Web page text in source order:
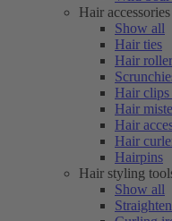
Hair accessories
Show all
Hair ties
Hair
Hair clips
Hair
Hair
Hair
Hairpins
Hair styling
Show all